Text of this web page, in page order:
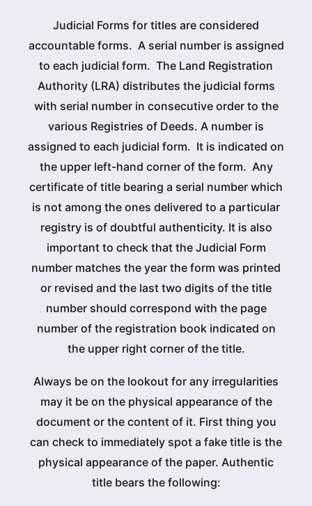
Judicial Forms for titles are considered
accountable forms. A serial number is assigned
to each judicial form. The Land Registration
Authority (LRA) distributes the judicial forms
with serial number in consecutive order to the
various Registries of Deeds. A number is
assigned to each judicial form. It is indicated on
the upper left-hand corner of the form. Any
certificate of title bearing a serial number which
is not among the ones delivered to a particular
registry is of doubtful authenticity. It is also
important to check that the Judicial Form
number matches the year the form was printed
or revised and the last two digits of the title
number should correspond with the page
number of the registration book indicated on
the upper right corner of the title.
Always be on the lookout for any irregularities
may it be on the physical appearance of the
document or the content of it. First thing you
can check to immediately spot a fake title is the
physical appearance of the paper. Authentic
title bears the following: